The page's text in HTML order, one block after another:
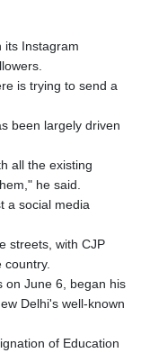
its Instagram
is trying to send a
been largely driven
all the existing
he said.
a social media
streets, with CJP
country.
on June 6, began his
Delhi's well-known
of Education